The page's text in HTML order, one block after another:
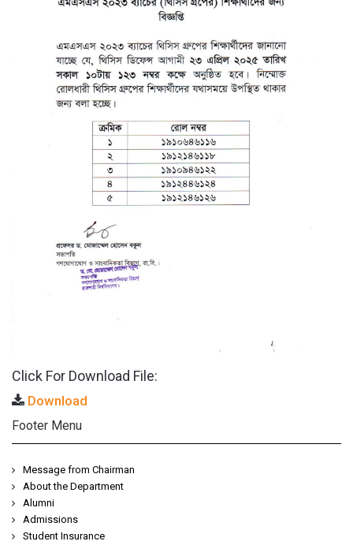
Click For Download File:
Download
Footer Menu
Message from Chairman
About the Department
Alumni
Admissions
Student Insurance